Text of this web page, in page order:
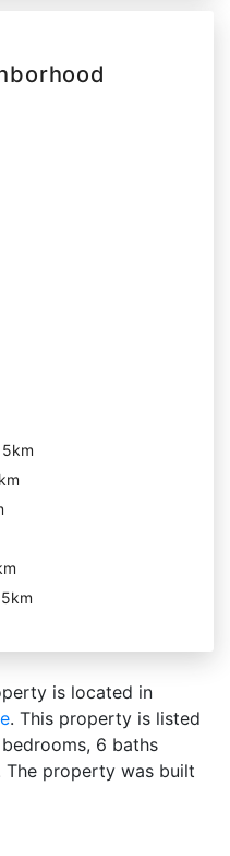
5km
5km
is located in
. This property is listed
6 baths
The property was built